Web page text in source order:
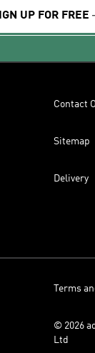
UP FOR FREE
Contact
Sitemap
Delivery
Terms
© 2026
Ltd